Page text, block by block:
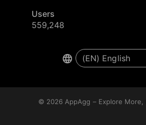
Users
559,248
© 2026 AppAgg – Explore More,